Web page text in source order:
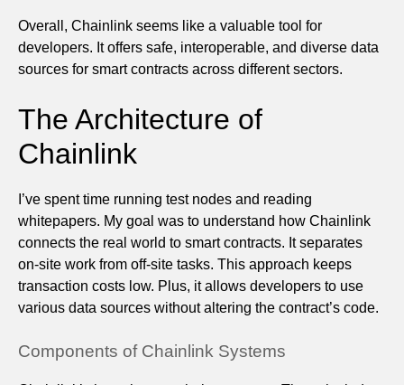
Overall, Chainlink seems like a valuable tool for
developers. It offers safe, interoperable, and diverse data
sources for smart contracts across different sectors.
The Architecture of
Chainlink
I’ve spent time running test nodes and reading
whitepapers. My goal was to understand how Chainlink
connects the real world to smart contracts. It separates
on-site work from off-site tasks. This approach keeps
transaction costs low. Plus, it allows developers to use
various data sources without altering the contract’s code.
Components of Chainlink Systems